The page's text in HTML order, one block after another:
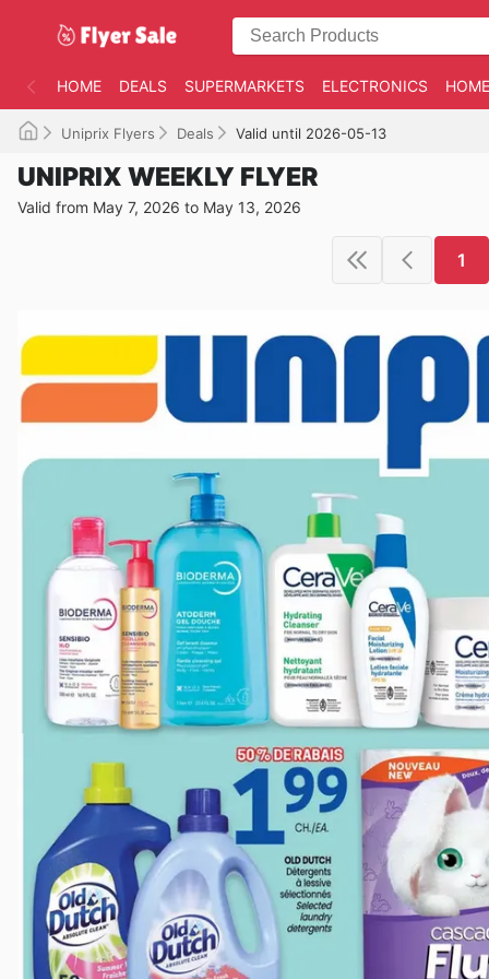
HOME DEALS SUPERMARKETS ELECTRONICS
Uniprix Flyers Deals Valid until 2026-05-13
UNIPRIX WEEKLY FLYER
Valid from May 7, 2026 to May 13, 2026
1